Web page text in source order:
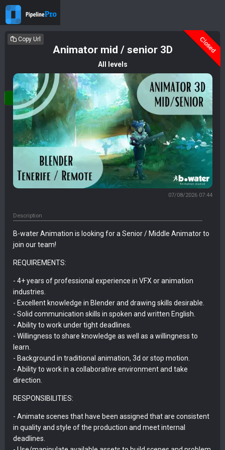
Login
Copy Url Deleted
Closed
Animator mid / senior 3D
All levels
07/08/2026 07:44
Description
B-water Animation is looking for a Senior / Middle Animator to
join our team!
REQUIREMENTS:
- 4+ years of professional experience in VFX or animation
industries.
- Excellent knowledge in Blender and drawing skills desirable.
- Solid communication skills in spoken and written English.
- Ability to work under tight deadlines.
- Willingness to share knowledge as well as a willingness to
learn.
- Background in traditional animation, 3d or stop motion.
- Ability to work in a collaborative environment and take
direction.
RESPONSIBILITIES:
- Animate scenes that have been assigned that are consistent
in quality and style of the production and meet internal
deadlines.